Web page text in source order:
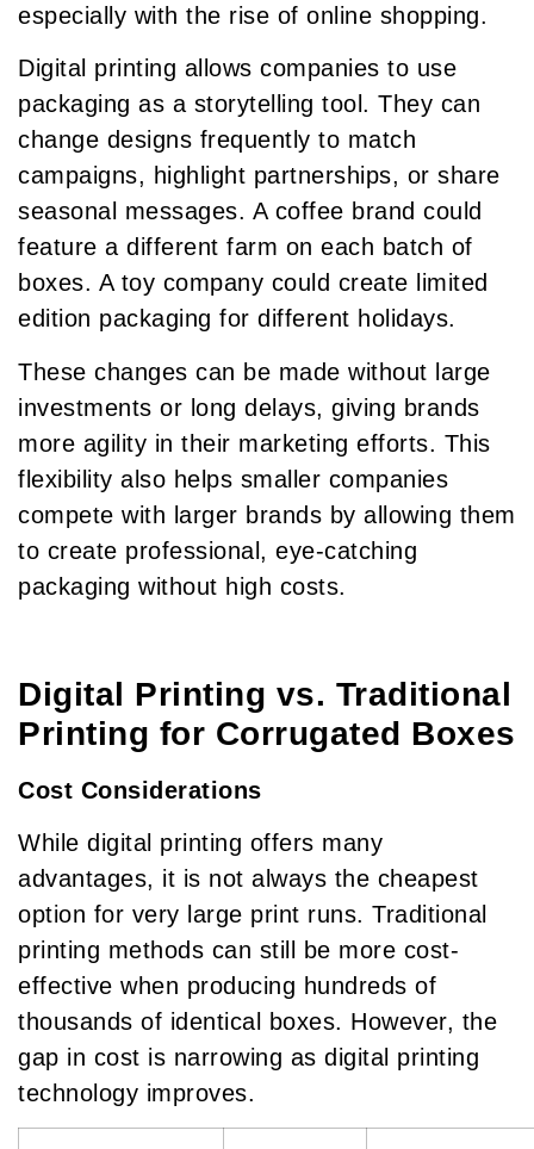
especially with the rise of online shopping.
Digital printing allows companies to use
packaging as a storytelling tool. They can
change designs frequently to match
campaigns, highlight partnerships, or share
seasonal messages. A coffee brand could
feature a different farm on each batch of
boxes. A toy company could create limited
edition packaging for different holidays.
These changes can be made without large
investments or long delays, giving brands
more agility in their marketing efforts. This
flexibility also helps smaller companies
compete with larger brands by allowing them
to create professional, eye-catching
packaging without high costs.
Digital Printing vs. Traditional
Printing for Corrugated Boxes
Cost Considerations
While digital printing offers many
advantages, it is not always the cheapest
option for very large print runs. Traditional
printing methods can still be more cost-
effective when producing hundreds of
thousands of identical boxes. However, the
gap in cost is narrowing as digital printing
technology improves.